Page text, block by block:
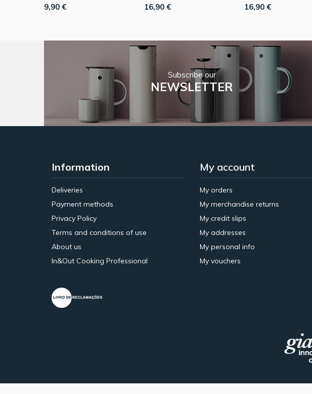
9,90 € 16,90 € 16,90 €
Subscribe our
NEWSLETTER
Information
Deliveries
Payment methods
Privacy Policy
Terms and conditions of use
About us
In&Out Cooking Professional
My account
My orders
My merchandise returns
My credit slips
My addresses
My personal info
My vouchers